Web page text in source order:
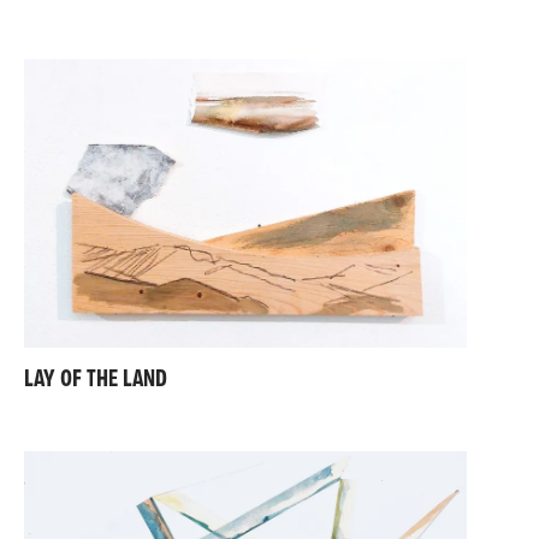
My work draws inspiration from contemporary and
historical artists and movements, including the Land
Art and Minimalism of Robert Smithson and Ian
Hamilton-Finlay, the Anarchitecture of Gordon Matta-
Clark, the surreal pastoral landscapes of Paul Nash,
and the 1950s works of Joan Eardley and Francis
Davison. I also find resonance in the practices of
contemporary artists such as David Lemm, Tony
Swain, Emily Speed, Helen O’Leary, and Louise
landscapes we inhabit—not only as physical spaces
LAY OF THE LAND